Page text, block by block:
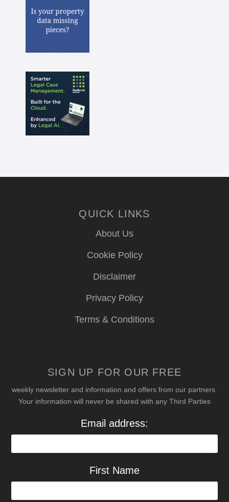
QUICK LINKS
About Us
Cookie Policy
Disclaimer
Privacy Policy
Terms & Conditions
SIGN UP FOR OUR FREE
weekly newsletter and information and offers from our partners.
Your information will never be shared with any Third Parties
Email address:
First Name